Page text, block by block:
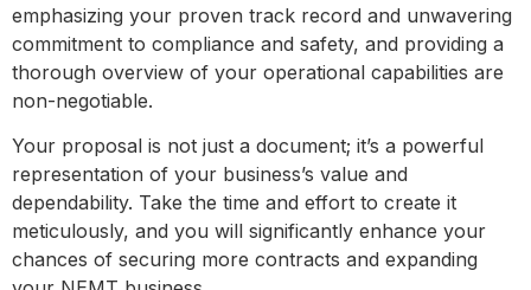
emphasizing your proven track record and unwavering
commitment to compliance and safety, and providing a
thorough overview of your operational capabilities are
non-negotiable.
Your proposal is not just a document; it’s a powerful
representation of your business’s value and
dependability. Take the time and effort to create it
meticulously, and you will significantly enhance your
chances of securing more contracts and expanding